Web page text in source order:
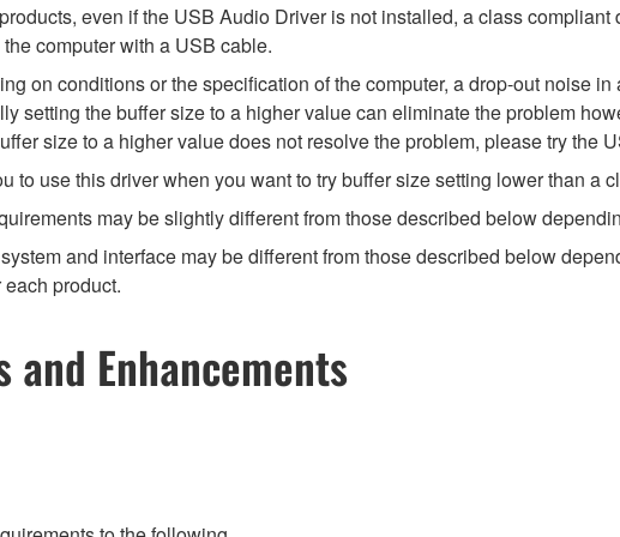
even if the USB Audio Driver is not installed, a class
computer with a USB cable.
on conditions or the specification of the computer, a drop-out noise
setting the buffer size to a higher value can eliminate the problem
size to a higher value does not resolve the problem, please try the
to use this driver when you want to try buffer size setting lower than a
may be slightly different from those described below
and interface may be different from those described below
product.
and Enhancements